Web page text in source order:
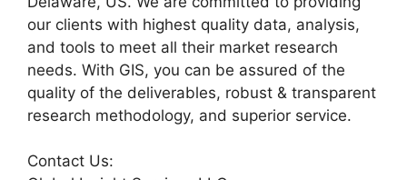
our clients with highest quality data, analysis,
and tools to meet all their market research
needs. With GIS, you can be assured of the
quality of the deliverables, robust & transparent
research methodology, and superior service.
Contact Us: